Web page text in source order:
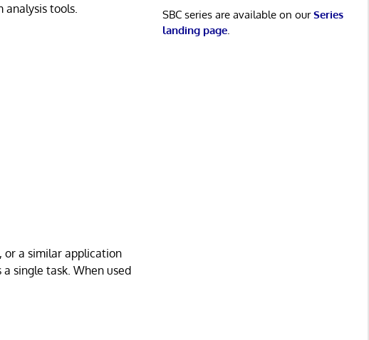
tools.
or a similar application
single task. When used
SBC series are available on ourSeries
landing page.